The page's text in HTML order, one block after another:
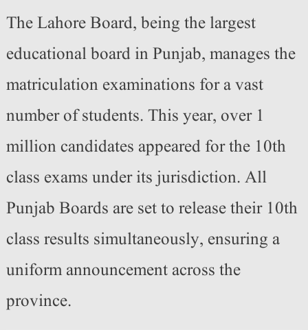
The Lahore Board, being the largest
educational board in Punjab, manages the
matriculation examinations for a vast
number of students. This year, over 1
million candidates appeared for the 10th
class exams under its jurisdiction. All
Punjab Boards are set to release their 10th
class results simultaneously, ensuring a
uniform announcement across the
province.